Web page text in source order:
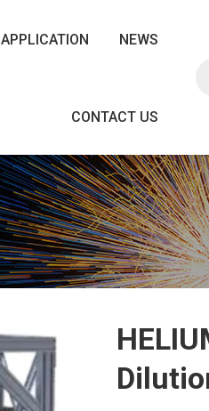
APPLICATION NEWS
CONTACT US